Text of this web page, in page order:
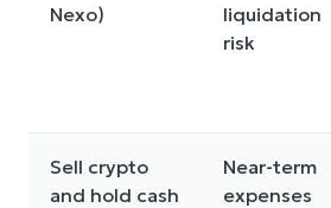
Nexo)
liquidation
risk
Sell crypto
and hold cash
Near-term
expenses